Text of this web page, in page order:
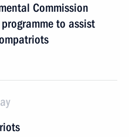
Commission
to assist